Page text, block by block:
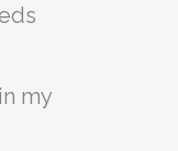
my